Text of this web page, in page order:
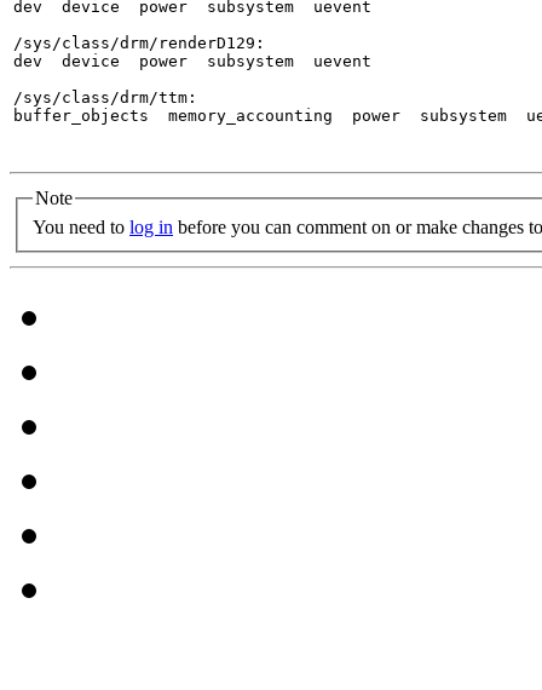
dev  device  power  subsystem  uevent
/sys/class/drm/renderD129:
dev  device  power  subsystem  uevent
/sys/class/drm/ttm:
buffer_objects  memory_accounting  power  subsystem
Note
You need to log in before you can comment on or make changes